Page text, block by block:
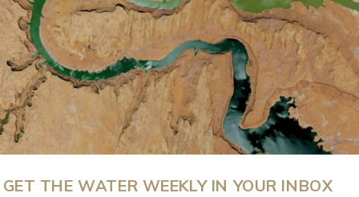
GET THE WATER WEEKLY IN YOUR INBOX